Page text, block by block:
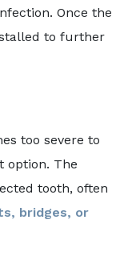
Once the
to further
too severe to
option. The
tooth, often
bridges, or